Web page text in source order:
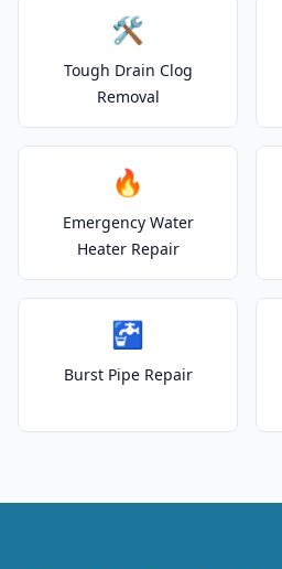
🛠️
Tough Drain Clog
Removal
🔥
Emergency Water
Heater Repair
🚰
Burst Pipe Repair